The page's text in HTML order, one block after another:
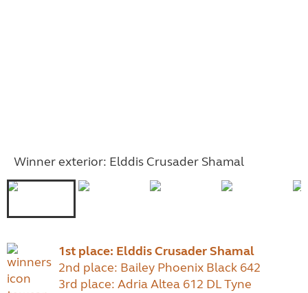
Winner exterior: Elddis Crusader Shamal
1st place: Elddis Crusader Shamal
2nd place: Bailey Phoenix Black 642
3rd place: Adria Altea 612 DL Tyne